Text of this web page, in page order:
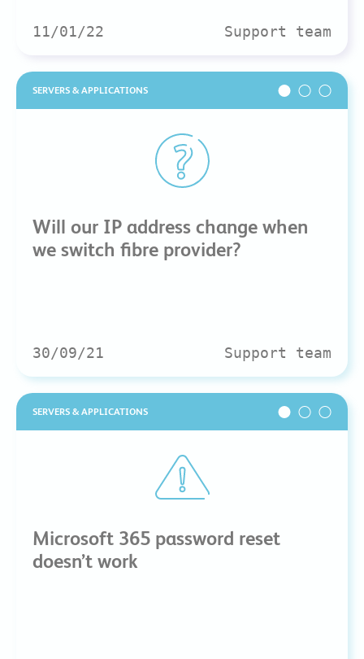
11/01/22 Support team
SERVERS & APPLICATIONS
Will our IP address change when
we switch fibre provider?
30/09/21 Support team
SERVERS & APPLICATIONS
Microsoft 365 password reset
doesn’t work